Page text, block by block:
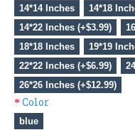
14*14 Inches
14*18
14*22 Inches (+$3.99)
18*18 Inches
19*19
22*22 Inches (+$6.99)
26*26 Inches (+$12.99)
Color
blue